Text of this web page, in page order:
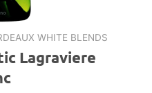
WHITE BLENDS
Lagraviere